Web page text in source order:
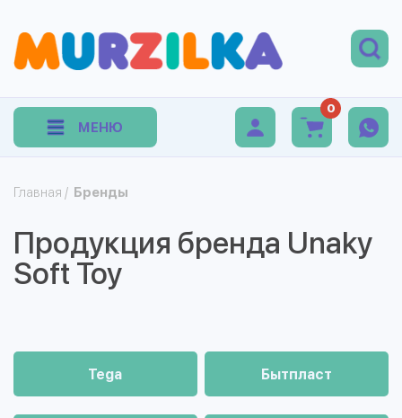
МЕНЮ
0
Главная / Бренды
Продукция бренда Unaky
Soft Toy
Tega Бытпласт